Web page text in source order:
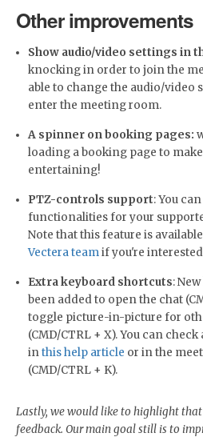
Other improvements
Show audio/video settings in
knocking in order to join the
able to change the audio/video
enter the meeting room.
A spinner on booking pages:
loading a booking page to
entertaining!
PTZ-controls support: You
functionalities for your
Note that this feature is
Vectera teamif you're
Extra keyboard shortcuts:
been added to open the chat
toggle picture-in-picture for
(CMD/CTRL + X). You can
inthis help article or in the
(CMD/CTRL + K).
Lastly, we would like to highlight
feedback. Our main goal still is to